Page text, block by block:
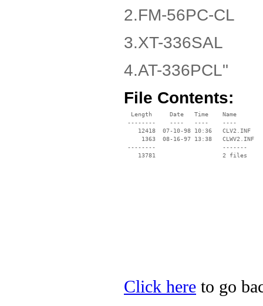
2.FM-56PC-CL
3.XT-336SAL
4.AT-336PCL"
File Contents:
  Length     Date   Time    Name
--------    ----   ----    ----
    12418  07-10-98 10:36   CLV2.INF
     1363  08-16-97 13:38   CLWV2.INF
--------                   -------
    13781                   2 files
Click here to go